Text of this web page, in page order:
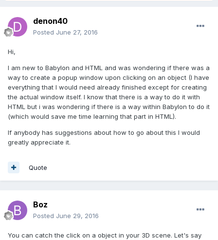
denon40
Posted June 27, 2016
Hi,
I am new to Babylon and HTML and was wondering if there was a
way to create a popup window upon clicking on an object (I have
everything that I would need already finished except for creating
the actual window itself. I know that there is a way to do it with
HTML but i was wondering if there is a way within Babylon to do it
(which would save me time learning that part in HTML).
If anybody has suggestions about how to go about this I would
greatly appreciate it.
Quote
Boz
Posted June 29, 2016
You can catch the click on a object in your 3D scene. Let's say